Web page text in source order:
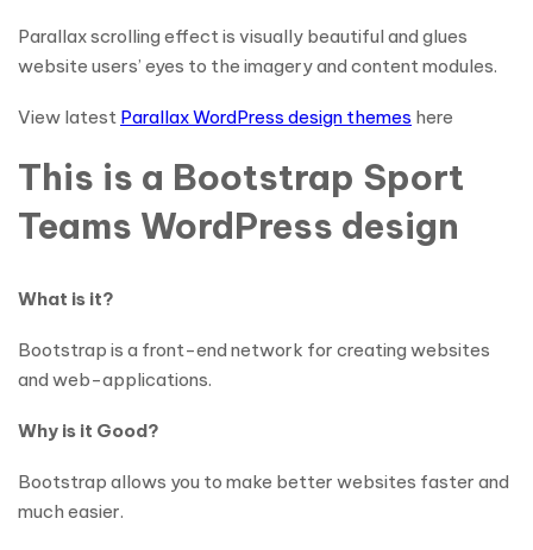
Parallax scrolling effect is visually beautiful and glues
website users’ eyes to the imagery and content modules.
View latest Parallax WordPress design themes here
This is a Bootstrap Sport
Teams WordPress design
What is it?
Bootstrap is a front-end network for creating websites
and web-applications.
Why is it Good?
Bootstrap allows you to make better websites faster and
much easier.